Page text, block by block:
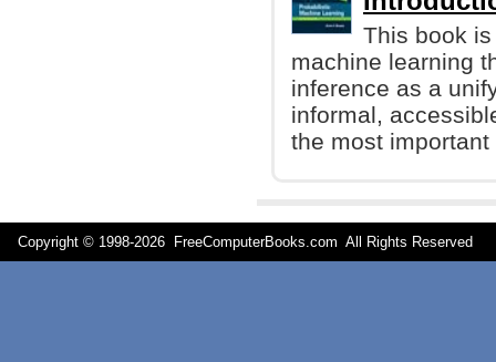
This book
machine learning
inference as a
informal,
the most
Copyright © 1998-2026 FreeComputerBooks.com All Rights